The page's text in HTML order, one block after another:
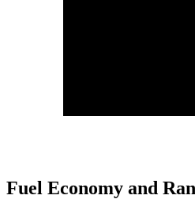
Fuel Economy and